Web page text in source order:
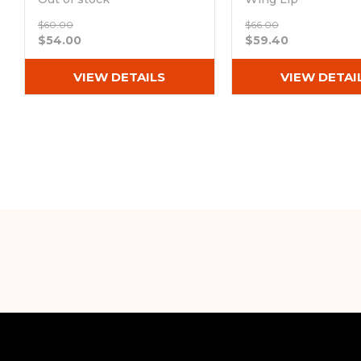
$60.00
$54.00
VIEW DETAILS
$66.00
$59.40
VIEW